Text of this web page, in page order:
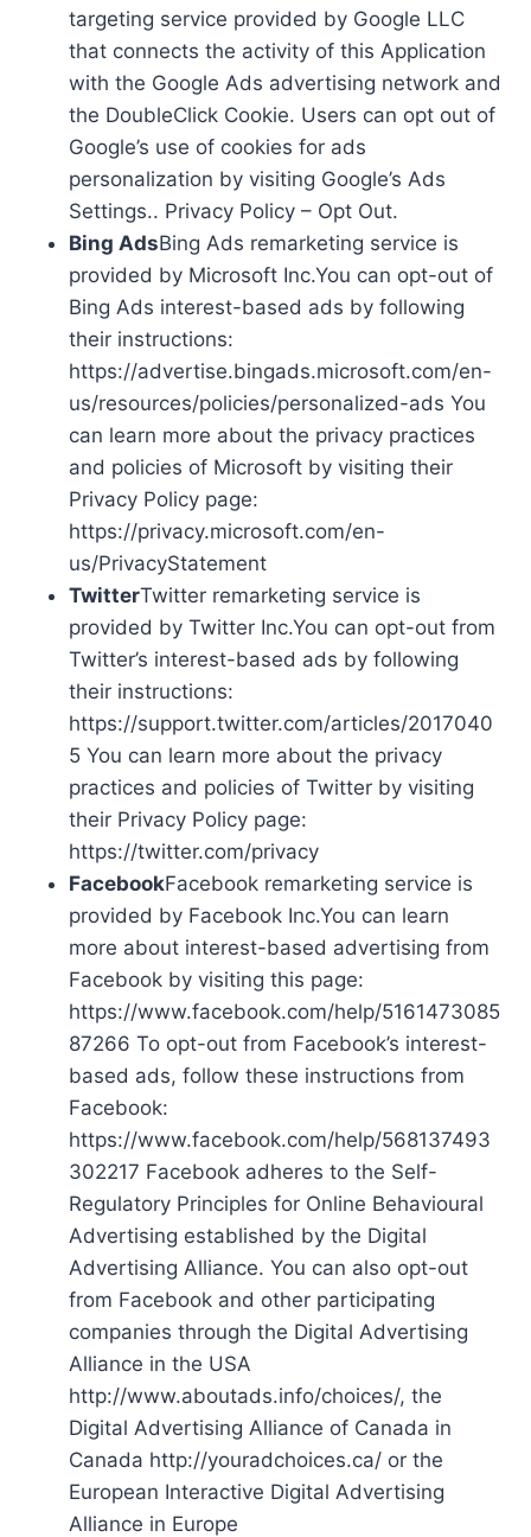
targeting service provided by Google LLC
that connects the activity of this Application
with the Google Ads advertising network and
the DoubleClick Cookie. Users can opt out of
Google’s use of cookies for ads
personalization by visiting Google’s Ads
Settings.. Privacy Policy – Opt Out.
Bing AdsBing Ads remarketing service is
provided by Microsoft Inc.You can opt-out of
Bing Ads interest-based ads by following
their instructions:
https://advertise.bingads.microsoft.com/en-
us/resources/policies/personalized-ads You
can learn more about the privacy practices
and policies of Microsoft by visiting their
Privacy Policy page:
https://privacy.microsoft.com/en-
us/PrivacyStatement
TwitterTwitter remarketing service is
provided by Twitter Inc.You can opt-out from
Twitter’s interest-based ads by following
their instructions:
https://support.twitter.com/articles/2017040
5 You can learn more about the privacy
practices and policies of Twitter by visiting
their Privacy Policy page:
https://twitter.com/privacy
FacebookFacebook remarketing service is
provided by Facebook Inc.You can learn
more about interest-based advertising from
Facebook by visiting this page:
https://www.facebook.com/help/5161473085
87266 To opt-out from Facebook’s interest-
based ads, follow these instructions from
Facebook:
https://www.facebook.com/help/568137493
302217 Facebook adheres to the Self-
Regulatory Principles for Online Behavioural
Advertising established by the Digital
Advertising Alliance. You can also opt-out
from Facebook and other participating
companies through the Digital Advertising
Alliance in the USA
http://www.aboutads.info/choices/, the
Digital Advertising Alliance of Canada in
Canada http://youradchoices.ca/ or the
European Interactive Digital Advertising
Alliance in Europe